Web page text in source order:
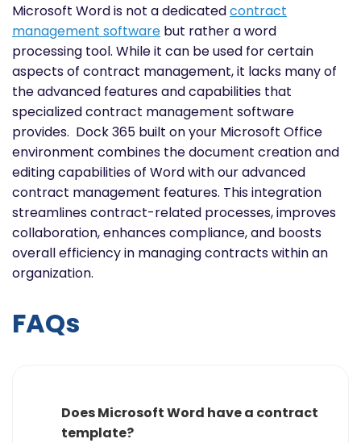
Microsoft Word is not a dedicatedcontract
management software but rather a word
processing tool. While it can be used for certain
aspects of contract management, it lacks many of
the advanced features and capabilities that
specialized contract management software
provides. Dock 365 built on your Microsoft Office
environment combines the document creation and
editing capabilities of Word with our advanced
contract management features. This integration
streamlines contract-related processes, improves
collaboration, enhances compliance, and boosts
overall efficiency in managing contracts within an
organization.
FAQs
Does Microsoft Word have a contract
template?